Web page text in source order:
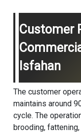
Customer
Isfahan
The customer
maintains around
cycle. The
brooding,